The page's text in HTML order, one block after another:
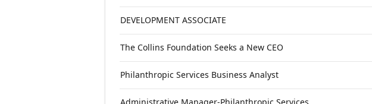
DEVELOPMENT ASSOCIATE
The Collins Foundation Seeks a New CEO
Philanthropic Services Business Analyst